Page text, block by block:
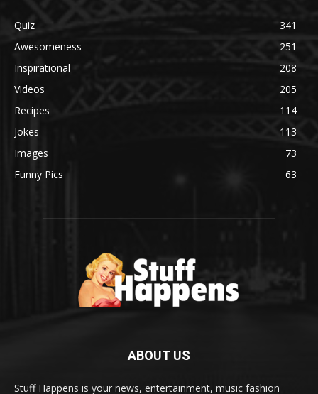
Quiz
341
Awesomeness
251
Inspirational
208
Videos
205
Recipes
114
Jokes
113
Images
73
Funny Pics
63
ABOUT US
Stuff Happens is your news, entertainment, music fashion